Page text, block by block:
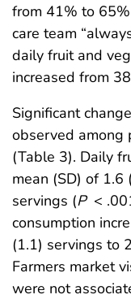
from 41% to
care team
daily fruit and
increased from
Significant
observed
(Table 3). Daily
mean (SD) of 1.6
servings (P <
consumption
(1.1) servings to
Farmers market
were not